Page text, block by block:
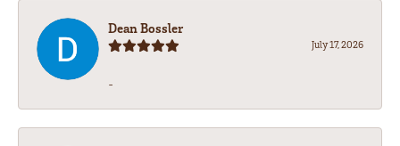
Dean Bossler
July 17, 2026
-